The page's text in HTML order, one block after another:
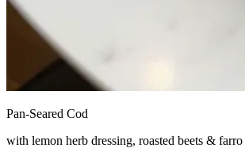
Pan-Seared Cod
with lemon herb dressing, roasted beets &